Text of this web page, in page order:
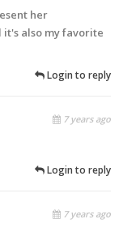
her
also my favorite
Login to reply
7 years ago
Login to reply
7 years ago